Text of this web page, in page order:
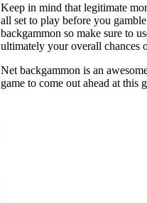
Keep in mind that legitimate
all set to play before you
backgammon so make sure to
ultimately your overall chances
Net backgammon is an
game to come out ahead at this